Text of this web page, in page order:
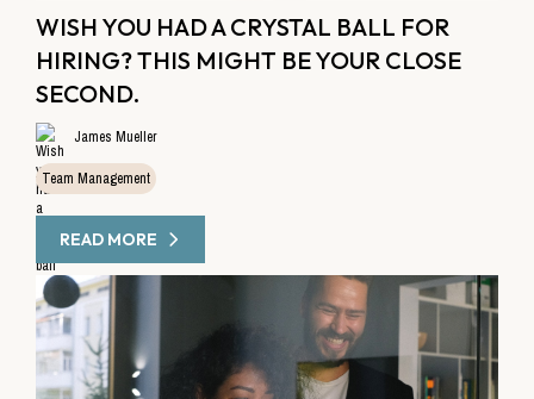
WISH YOU HAD A CRYSTAL BALL FOR
HIRING? THIS MIGHT BE YOUR CLOSE
SECOND.
James Mueller
Team Management
READ MORE